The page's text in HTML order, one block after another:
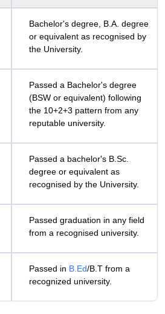
Bachelor's degree, B.A. degree
or equivalent as recognised by
the University.
Passed a Bachelor's degree
(BSW or equivalent) following
the 10+2+3 pattern from any
reputable university.
Passed a bachelor's B.Sc.
degree or equivalent as
recognised by the University.
Passed graduation in any field
from a recognised university.
Passed in B.Ed/B.T from a
recognized university.